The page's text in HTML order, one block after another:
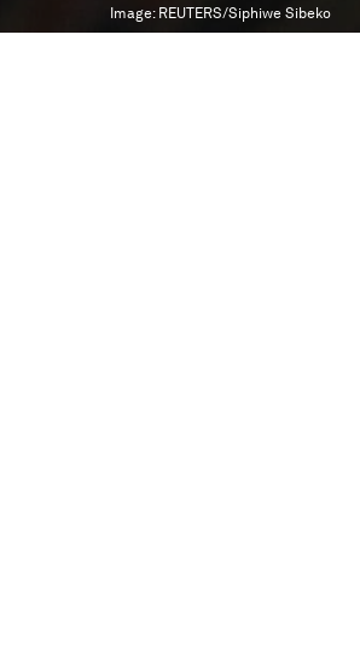
Image: REUTERS/Siphiwe Sibeko